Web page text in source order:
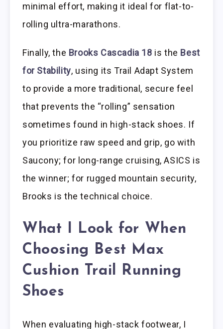
minimal effort, making it ideal for flat-to-
rolling ultra-marathons.
Finally, the Brooks Cascadia 18 is the Best
for Stability, using its Trail Adapt System
to provide a more traditional, secure feel
that prevents the “rolling” sensation
sometimes found in high-stack shoes. If
you prioritize raw speed and grip, go with
Saucony; for long-range cruising, ASICS is
the winner; for rugged mountain security,
Brooks is the technical choice.
What I Look for When
Choosing Best Max
Cushion Trail Running
Shoes
When evaluating high-stack footwear, I